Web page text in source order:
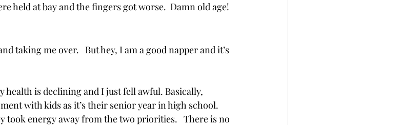
held at bay and the fingers got worse.  Damn old age!
taking me over.   But hey, I am a good napper and it’s
health is declining and I just fell awful. Basically,
with kids as it’s their senior year in high school.
took energy away from the two priorities.   There is no